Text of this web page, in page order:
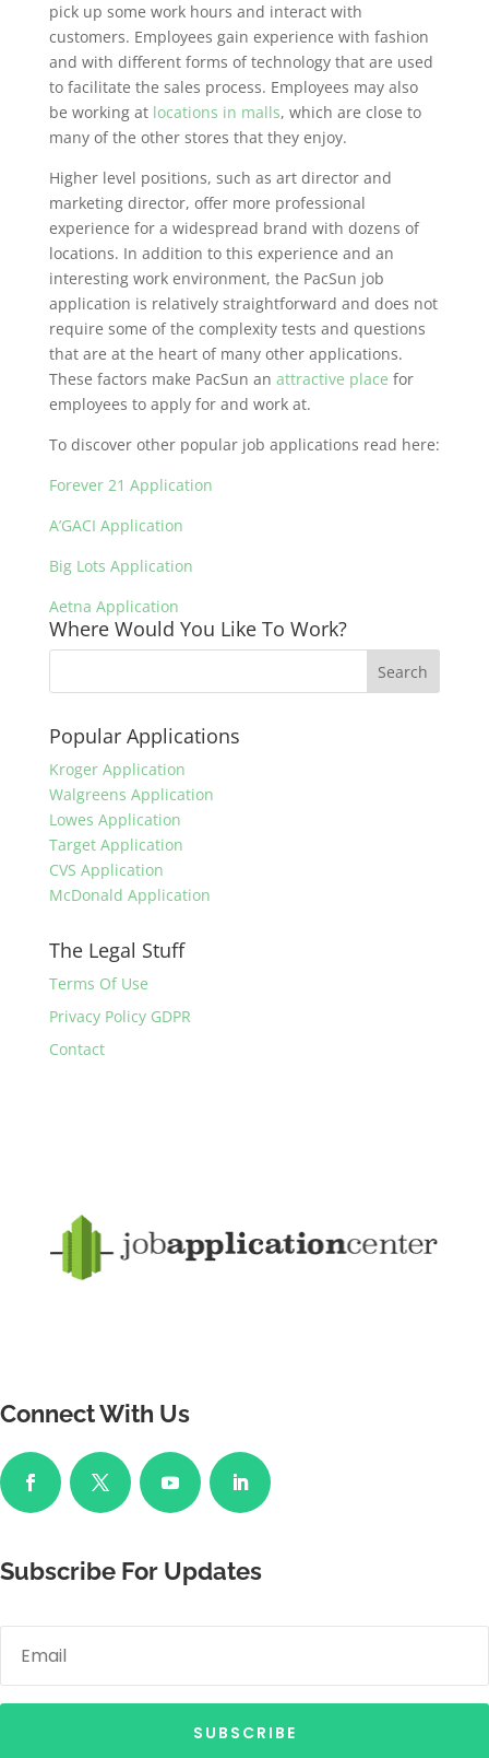
pick up some work hours and interact with
customers. Employees gain experience with fashion
and with different forms of technology that are used
to facilitate the sales process. Employees may also
be working at locations in malls, which are close to
many of the other stores that they enjoy.
Higher level positions, such as art director and
marketing director, offer more professional
experience for a widespread brand with dozens of
locations. In addition to this experience and an
interesting work environment, the PacSun job
application is relatively straightforward and does not
require some of the complexity tests and questions
that are at the heart of many other applications.
These factors make PacSun an attractive place for
employees to apply for and work at.
To discover other popular job applications read here:
Forever 21 Application
A’GACI Application
Big Lots Application
Aetna Application
Where Would You Like To Work?
Popular Applications
Kroger Application
Walgreens Application
Lowes Application
Target Application
CVS Application
McDonald Application
The Legal Stuff
Terms Of Use
Privacy Policy GDPR
Contact
Connect With Us
Subscribe For Updates
SUBSCRIBE